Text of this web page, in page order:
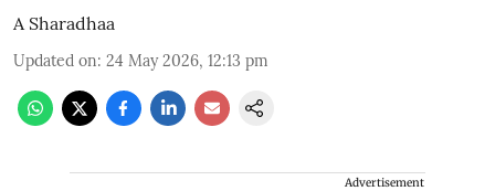
A Sharadhaa
Updated on: 24 May 2026, 12:13 pm
Advertisement